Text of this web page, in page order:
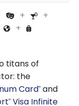
titans of
the
Card® and
® Visa Infinite